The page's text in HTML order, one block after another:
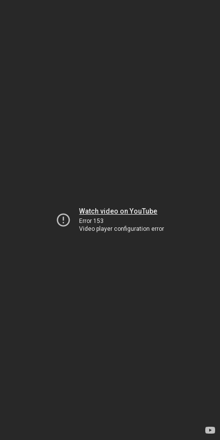
Watch video on YouTube
Error 153
Video player configuration error